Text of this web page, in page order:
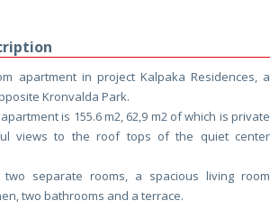
apartment in project Kalpaka Residences, a
Kronvalda Park.
is 155.6 m2, 62,9 m2 of which is private
views to the roof tops of the quiet center
separate rooms, a spacious living room
two bathrooms and a terrace.